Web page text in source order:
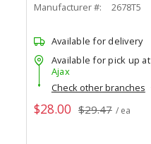
Manufacturer #:
2678T5
Available for delivery
Available for pick up at
Ajax
Check other branches
$28.00 $29.47 / ea